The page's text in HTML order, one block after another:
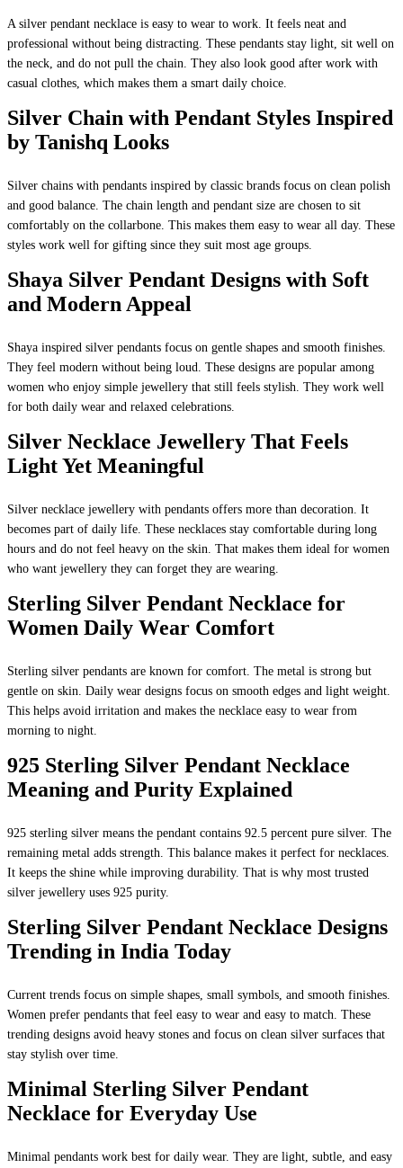
A silver pendant necklace is easy to wear to work. It feels neat and
professional without being distracting. These pendants stay light, sit well on
the neck, and do not pull the chain. They also look good after work with
casual clothes, which makes them a smart daily choice.
Silver Chain with Pendant Styles Inspired
by Tanishq Looks
Silver chains with pendants inspired by classic brands focus on clean polish
and good balance. The chain length and pendant size are chosen to sit
comfortably on the collarbone. This makes them easy to wear all day. These
styles work well for gifting since they suit most age groups.
Shaya Silver Pendant Designs with Soft
and Modern Appeal
Shaya inspired silver pendants focus on gentle shapes and smooth finishes.
They feel modern without being loud. These designs are popular among
women who enjoy simple jewellery that still feels stylish. They work well
for both daily wear and relaxed celebrations.
Silver Necklace Jewellery That Feels
Light Yet Meaningful
Silver necklace jewellery with pendants offers more than decoration. It
becomes part of daily life. These necklaces stay comfortable during long
hours and do not feel heavy on the skin. That makes them ideal for women
who want jewellery they can forget they are wearing.
Sterling Silver Pendant Necklace for
Women Daily Wear Comfort
Sterling silver pendants are known for comfort. The metal is strong but
gentle on skin. Daily wear designs focus on smooth edges and light weight.
This helps avoid irritation and makes the necklace easy to wear from
morning to night.
925 Sterling Silver Pendant Necklace
Meaning and Purity Explained
925 sterling silver means the pendant contains 92.5 percent pure silver. The
remaining metal adds strength. This balance makes it perfect for necklaces.
It keeps the shine while improving durability. That is why most trusted
silver jewellery uses 925 purity.
Sterling Silver Pendant Necklace Designs
Trending in India Today
Current trends focus on simple shapes, small symbols, and smooth finishes.
Women prefer pendants that feel easy to wear and easy to match. These
trending designs avoid heavy stones and focus on clean silver surfaces that
stay stylish over time.
Minimal Sterling Silver Pendant
Necklace for Everyday Use
Minimal pendants work best for daily wear. They are light, subtle, and easy